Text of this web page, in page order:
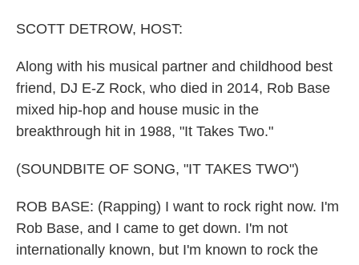
SCOTT DETROW, HOST:
Along with his musical partner and childhood best
friend, DJ E-Z Rock, who died in 2014, Rob Base
mixed hip-hop and house music in the
breakthrough hit in 1988, "It Takes Two."
(SOUNDBITE OF SONG, "IT TAKES TWO")
ROB BASE: (Rapping) I want to rock right now. I'm
Rob Base, and I came to get down. I'm not
internationally known, but I'm known to rock the